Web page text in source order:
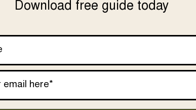
Download free guide today